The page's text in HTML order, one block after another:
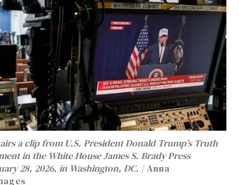
a clip from U.S. President Donald Trump’s Truth
in the White House James S. Brady Press
28, 2026, in Washington, DC.
Anna